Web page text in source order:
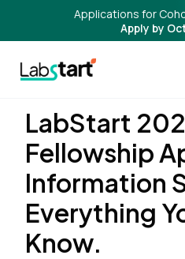
Applications for
Apply by
LabStart
Fellowship
Information
Everything
Know.